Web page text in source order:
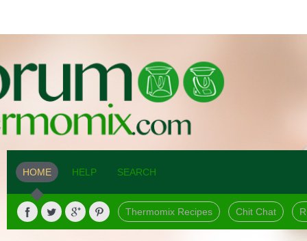
HOME HELP SEARCH
Thermomix Recipes Chit Chat